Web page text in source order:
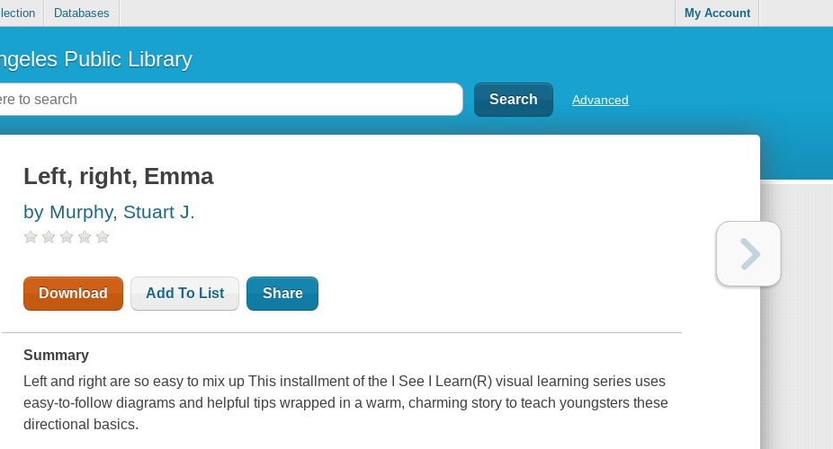
Databases My Account
Public Library
Advanced
Left, right, Emma
by Murphy, Stuart J.
Download Add To List Share
Summary
Left and right are so easy to mix up This installment of the I See I Learn(R) visual learning series uses
easy-to-follow diagrams and helpful tips wrapped in a warm, charming story to teach youngsters these
directional basics.